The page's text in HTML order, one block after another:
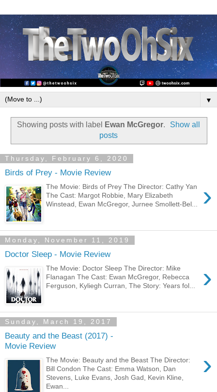
▼
Showing posts with label Ewan McGregor.
Show all
posts
Thursday, February 6, 2020
Birds of Prey - Movie Review
›
The Movie: Birds of Prey The Director: Cathy Yan
The Cast: Margot Robbie, Mary Elizabeth
Winstead, Ewan McGregor, Jurnee Smollett-Bel...
Monday, November 11, 2019
Doctor Sleep - Movie Review
›
The Movie: Doctor Sleep The Director: Mike
Flanagan The Cast: Ewan McGregor, Rebecca
Ferguson, Kyliegh Curran, The Story: Years fol...
Sunday, March 19, 2017
Beauty and the Beast (2017) -
Movie Review
›
The Movie: Beauty and the Beast The Director:
Bill Condon The Cast: Emma Watson, Dan
Stevens, Luke Evans, Josh Gad, Kevin Kline,
Ewan...